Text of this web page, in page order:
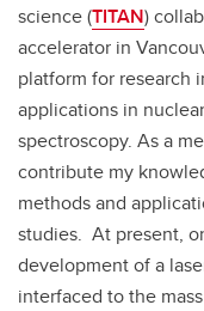
science (TITAN)
accelerator in
platform for research
applications in
spectroscopy. As a
contribute my
methods and
studies. At present,
development of a
interfaced to the